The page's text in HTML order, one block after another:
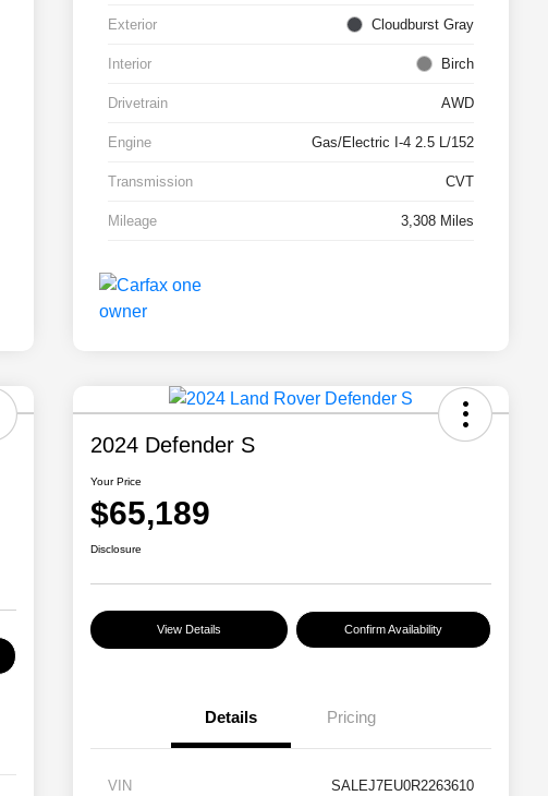
Exterior Cloudburst Gray
Interior Birch
Drivetrain AWD
Engine Gas/Electric I-4 2.5 L/152
Transmission CVT
Mileage 3,308 Miles
2024 Defender S
Your Price
$65,189
Disclosure
View Details Confirm Availability
Details Pricing
VIN SALEJ7EU0R2263610